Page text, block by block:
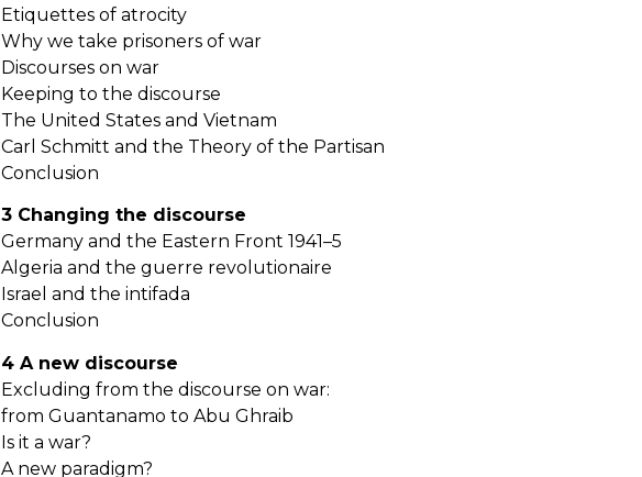
Etiquettes of atrocity
Why we take prisoners of war
Discourses on war
Keeping to the discourse
The United States and Vietnam
Carl Schmitt and the Theory of the Partisan
Conclusion
3 Changing the discourse
Germany and the Eastern Front 1941–5
Algeria and the guerre revolutionaire
Israel and the intifada
Conclusion
4 A new discourse
Excluding from the discourse on war:
from Guantanamo to Abu Ghraib
Is it a war?
A new paradigm?